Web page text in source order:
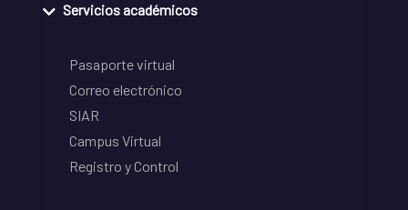
Servicios académicos
Pasaporte virtual
Correo electrónico
SIAR
Campus Virtual
Registro y Control